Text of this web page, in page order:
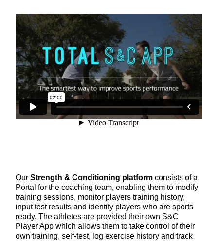
Our Strength & Conditioning platform consists of a
Portal for the coaching team, enabling them to modify
training sessions, monitor players training history,
input test results and identify players who are sports
ready. The athletes are provided their own S&C
Player App which allows them to take control of their
own training, self-test, log exercise history and track